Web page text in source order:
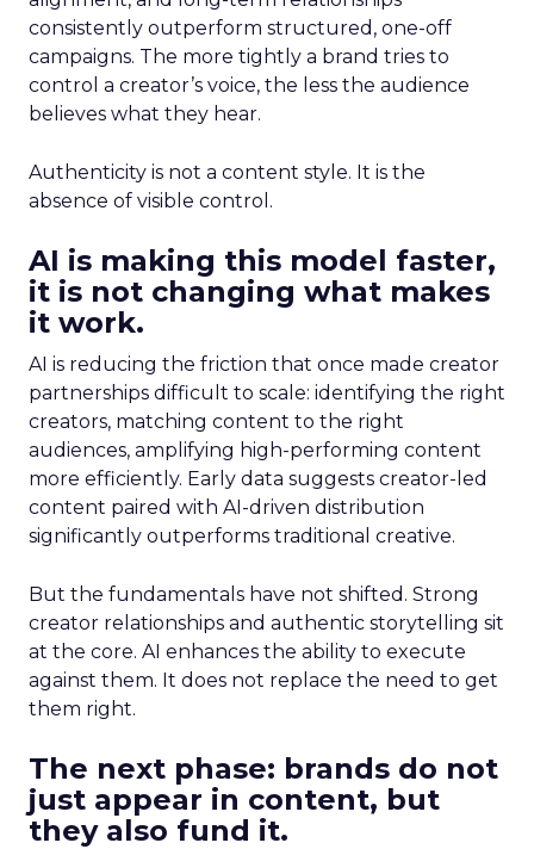
consistently outperform structured, one-off
campaigns. The more tightly a brand tries to
control a creator’s voice, the less the audience
believes what they hear.
Authenticity is not a content style. It is the
absence of visible control.
AI is making this model faster,
it is not changing what makes
it work.
AI is reducing the friction that once made creator
partnerships difficult to scale: identifying the right
creators, matching content to the right
audiences, amplifying high-performing content
more efficiently. Early data suggests creator-led
content paired with AI-driven distribution
significantly outperforms traditional creative.
But the fundamentals have not shifted. Strong
creator relationships and authentic storytelling sit
at the core. AI enhances the ability to execute
against them. It does not replace the need to get
them right.
The next phase: brands do not
just appear in content, but
they also fund it.